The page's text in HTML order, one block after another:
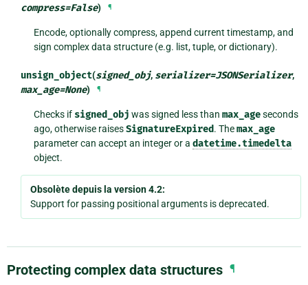
compress=False) ¶
Encode, optionally compress, append current timestamp, and
sign complex data structure (e.g. list, tuple, or dictionary).
unsign_object(signed_obj, serializer=JSONSerializer,
max_age=None) ¶
Checks if signed_obj was signed less thanmax_ageseconds
ago, otherwise raisesSignatureExpired. Themax_age
parameter can accept an integer or adatetime.timedelta
object.
Obsolète depuis la version 4.2:
Support for passing positional arguments is deprecated.
Protecting complex data structures ¶